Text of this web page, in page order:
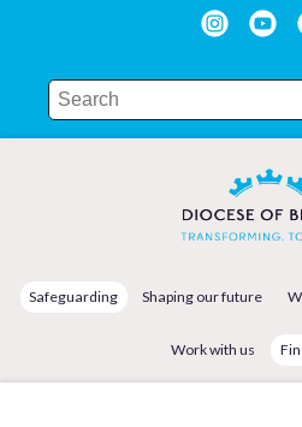
Safeguarding Shaping our future
Work with us